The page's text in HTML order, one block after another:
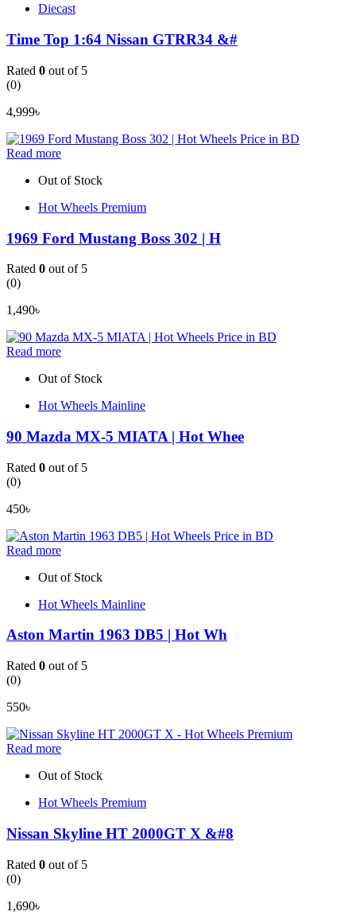
Diecast
Time Top 1:64 Nissan GTRR34 &#
Rated 0 out of 5
(0)
4,999৳
Read more
Out of Stock
Hot Wheels Premium
1969 Ford Mustang Boss 302 | H
Rated 0 out of 5
(0)
1,490৳
Read more
Out of Stock
Hot Wheels Mainline
90 Mazda MX-5 MIATA | Hot Whee
Rated 0 out of 5
(0)
450৳
Read more
Out of Stock
Hot Wheels Mainline
Aston Martin 1963 DB5 | Hot Wh
Rated 0 out of 5
(0)
550৳
Read more
Out of Stock
Hot Wheels Premium
Nissan Skyline HT 2000GT X &#8
Rated 0 out of 5
(0)
1,690৳